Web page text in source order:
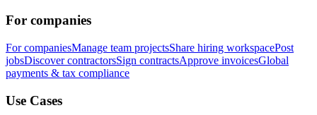
For companies
For companiesManage team projectsShare hiring workspacePost
jobsDiscover contractorsSign contractsApprove invoicesGlobal
payments & tax compliance
Use Cases